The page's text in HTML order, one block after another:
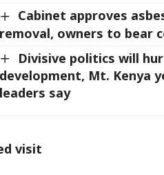
Cabinet approves
removal, owners to bear
Divisive politics will
development, Mt. Kenya
leaders say
visit